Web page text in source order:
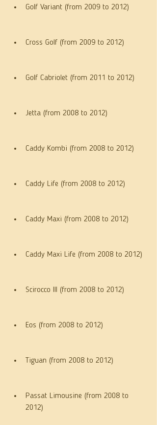
Golf Variant (from 2009 to 2012)
Cross Golf (from 2009 to 2012)
Golf Cabriolet (from 2011 to 2012)
Jetta (from 2008 to 2012)
Caddy Kombi (from 2008 to 2012)
Caddy Life (from 2008 to 2012)
Caddy Maxi (from 2008 to 2012)
Caddy Maxi Life (from 2008 to 2012)
Scirocco III (from 2008 to 2012)
Eos (from 2008 to 2012)
Tiguan (from 2008 to 2012)
Passat Limousine (from 2008 to
2012)